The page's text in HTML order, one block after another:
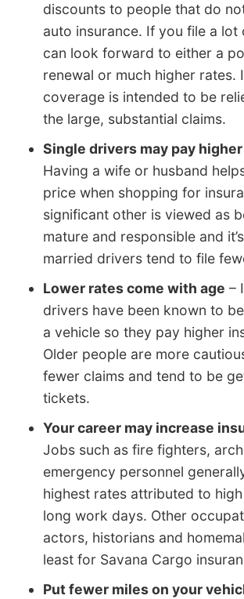
discounts to people that do
auto insurance. If you file a lot
can look forward to either a
renewal or much higher rates.
coverage is intended to be
the large, substantial claims.
Single drivers may pay
Having a wife or husband
price when shopping for
significant other is viewed as
mature and responsible and
married drivers tend to file
Lower rates come with age –
drivers have been known to
a vehicle so they pay higher
Older people are more
fewer claims and tend to be
tickets.
Your career may increase
Jobs such as fire fighters,
emergency personnel
highest rates attributed to
long work days. Other
actors, historians and
least for Savana Cargo
Put fewer miles on your